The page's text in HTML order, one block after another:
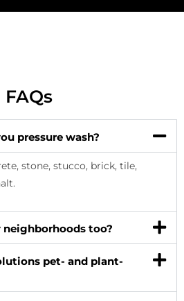
FAQs
pressure wash?
stone, stucco, brick, tile,
neighborhoods too?
pet- and plant-